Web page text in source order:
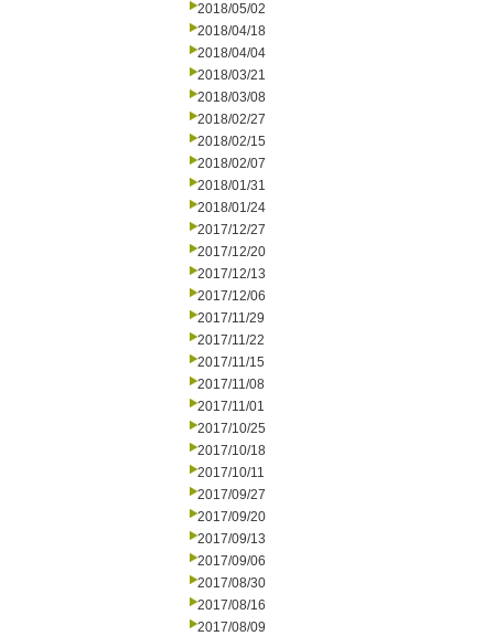
2018/05/02
2018/04/18
2018/04/04
2018/03/21
2018/03/08
2018/02/27
2018/02/15
2018/02/07
2018/01/31
2018/01/24
2017/12/27
2017/12/20
2017/12/13
2017/12/06
2017/11/29
2017/11/22
2017/11/15
2017/11/08
2017/11/01
2017/10/25
2017/10/18
2017/10/11
2017/09/27
2017/09/20
2017/09/13
2017/09/06
2017/08/30
2017/08/16
2017/08/09